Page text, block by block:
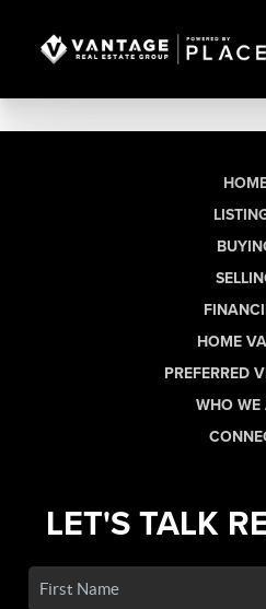
HOME
PREFERRED
WHO WE
LET'S TALK